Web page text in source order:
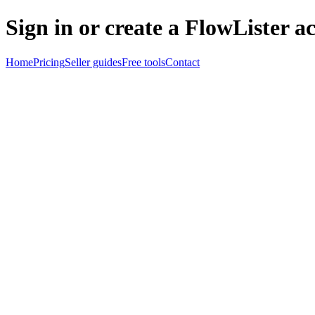
Sign in or create a FlowLister
HomePricingSeller guidesFree toolsContact